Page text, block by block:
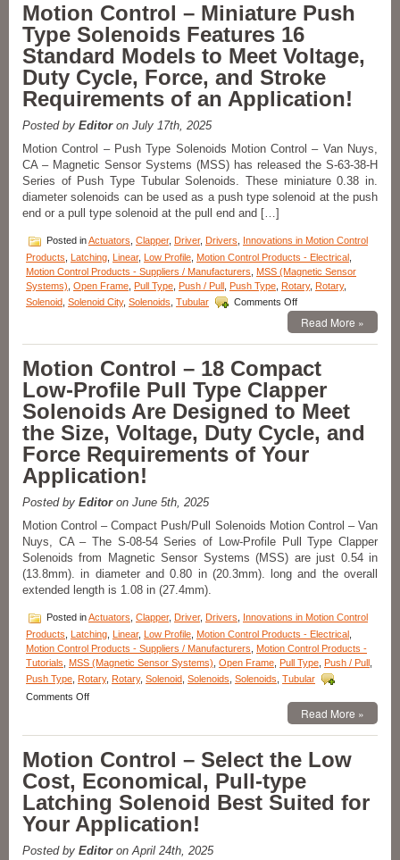
Frame
Series
of
18
Pull
Type
Solenoids
Inch
Stroke
Can
Meet
the
Duty
Cycle,
and
Force
Requirements
Applications!
Motion Control – Miniature Push
Type Solenoids Features 16
Standard Models to Meet Voltage,
Duty Cycle, Force, and Stroke
Requirements of an Application!
Posted by Editoron July 17th, 2025
Motion Control – Push Type Solenoids Motion Control – Van Nuys,
CA – Magnetic Sensor Systems (MSS) has released the S-63-38-H
Series of Push Type Tubular Solenoids. These miniature 0.38 in.
diameter solenoids can be used as a push type solenoid at the push
end or a pull type solenoid at the pull end and […]
Posted inActuators Clapper, Driver, Drivers
Innovations in Motion Control
Products
Latching Linear, Low Profile Motion Control Products - Electrical
Motion Control Products - Suppliers / Manufacturers
MSS (Magnetic Sensor
Systems) Open Frame Pull Type Push / Pull Push Type Rotary, Rotary,
Solenoid Solenoid City, Solenoids Tubular Comments Offon
Motion
Control
–
Push
Type
Solenoids
Features
16
Standard
Models
Cycle,
Force,
and
Stroke
an
Read More »
Motion Control – 18 Compact
Low-Profile Pull Type Clapper
Solenoids Are Designed to Meet
the Size, Voltage, Duty Cycle, and
Force Requirements of Your
Application!
Posted by Editoron June 5th, 2025
Motion Control – Compact Push/Pull Solenoids Motion Control – Van
Nuys, CA – The S-08-54 Series of Low-Profile Pull Type Clapper
Solenoids from Magnetic Sensor Systems (MSS) are just 0.54 in
(13.8mm). in diameter and 0.80 in (20.3mm). long and the overall
extended length is 1.08 in (27.4mm).
Posted inActuators Clapper, Driver, Drivers
Innovations in Motion Control
Products
Latching Linear, Low Profile Motion Control Products - Electrical
Motion Control Products - Suppliers / Manufacturers
Motion Control Products -
Tutorials
MSS (Magnetic Sensor Systems) Open Frame Pull Type Push / Pull
Push Type Rotary, Rotary, Solenoid Solenoids Solenoids Tubular
Comments Offon
–
Compact
Low-
Pull
Type
Clapper
Solenoids
Read More »
Motion Control – Select the Low
Cost, Economical, Pull-type
Latching Solenoid Best Suited for
Your Application!
Posted by Editoron April 24th, 2025